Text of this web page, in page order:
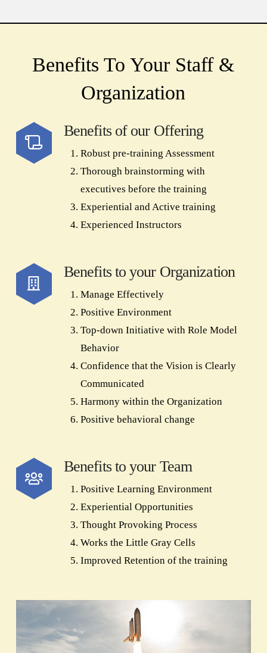
Benefits To Your Staff &
Organization
Benefits of our Offering
Robust pre-training Assessment
Thorough brainstorming with
executives before the training
Experiential and Active training
Experienced Instructors
Benefits to your Organization
Manage Effectively
Positive Environment
Top-down Initiative with Role Model
Behavior
Confidence that the Vision is Clearly
Communicated
Harmony within the Organization
Positive behavioral change
Benefits to your Team
Positive Learning Environment
Experiential Opportunities
Thought Provoking Process
Works the Little Gray Cells
Improved Retention of the training